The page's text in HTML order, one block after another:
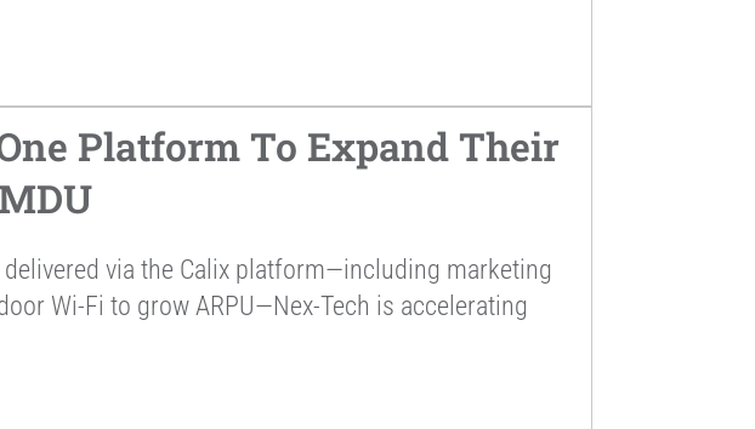
Platform To Expand Their
via the Calix platform—including marketing
Wi-Fi to grow ARPU—Nex-Tech is accelerating